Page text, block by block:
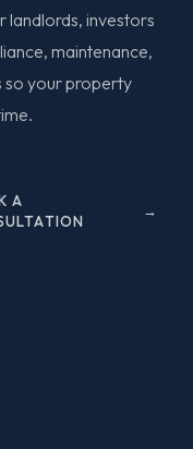
landlords, investors
maintenance,
so your property
A